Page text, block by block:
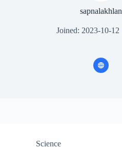
sapnalakhlan
Joined: 2023-10-12
Science